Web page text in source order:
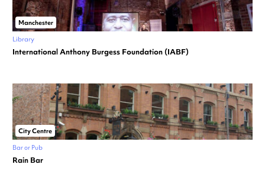
Manchester
Library
International Anthony Burgess Foundation (IABF)
City Centre
Bar or Pub
Rain Bar